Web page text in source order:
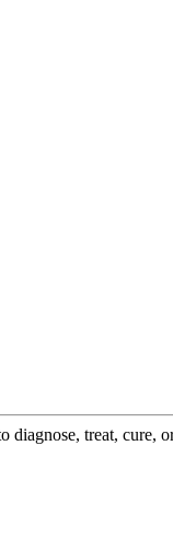
treat, cure,